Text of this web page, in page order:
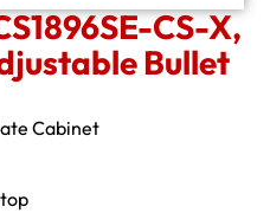
CS-X,
Bullet
Cabinet